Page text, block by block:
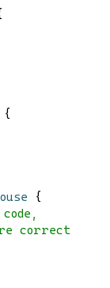
{
{
correct